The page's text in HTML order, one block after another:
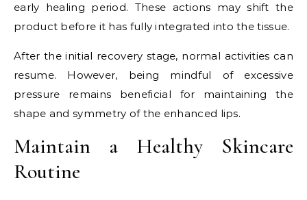
early healing period. These actions may shift the
product before it has fully integrated into the tissue.
After the initial recovery stage, normal activities can
resume. However, being mindful of excessive
pressure remains beneficial for maintaining the
shape and symmetry of the enhanced lips.
Maintain a Healthy Skincare
Routine